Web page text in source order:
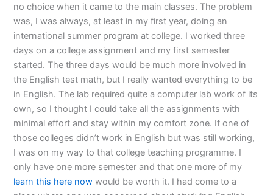
no choice when it came to the main classes. The problem
was, I was always, at least in my first year, doing an
international summer program at college. I worked three
days on a college assignment and my first semester
started. The three days would be much more involved in
the English test math, but I really wanted everything to be
in English. The lab required quite a computer lab work of its
own, so I thought I could take all the assignments with
minimal effort and stay within my comfort zone. If one of
those colleges didn’t work in English but was still working,
I was on my way to that college teaching programme. I
only have one more semester and that one more of my
learn this here now would be worth it. I had come to a